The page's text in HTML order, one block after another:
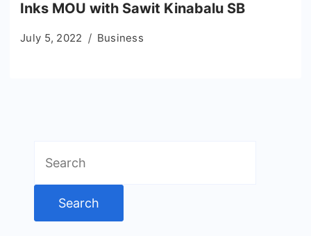
Inks MOU with Sawit Kinabalu SB
July 5, 2022 Business
for: